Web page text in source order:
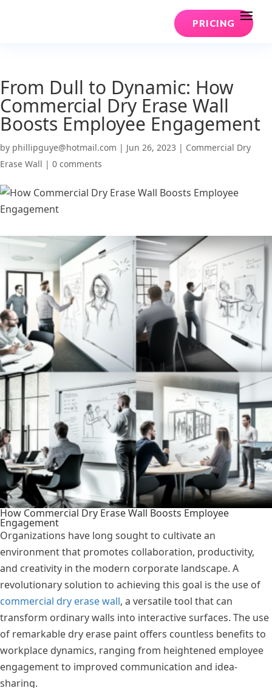
PRICING
From Dull to Dynamic: How
Commercial Dry Erase Wall
Boosts Employee Engagement
by phillipguye@hotmail.com | Jun 26, 2023 | Commercial Dry
Erase Wall | 0 comments
How Commercial Dry Erase Wall Boosts Employee
Engagement
Organizations have long sought to cultivate an
environment that promotes collaboration, productivity,
and creativity in the modern corporate landscape. A
revolutionary solution to achieving this goal is the use of
commercial dry erase wall, a versatile tool that can
transform ordinary walls into interactive surfaces. The use
of remarkable dry erase paint offers countless benefits to
workplace dynamics, ranging from heightened employee
engagement to improved communication and idea-
sharing.